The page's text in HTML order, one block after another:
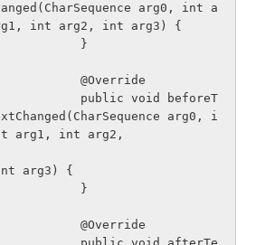
arg0, int a
int arg2, int arg3) {
            }
            @Override
arg0, i
arg1, int arg2,
arg3) {
            }
            @Override